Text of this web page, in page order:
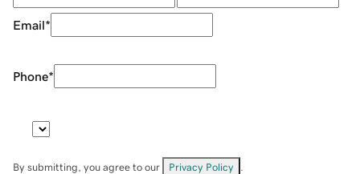
Email*
Phone*
By submitting, you agree to our Privacy Policy